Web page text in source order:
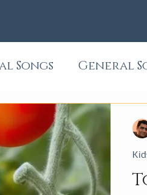
Songs General
Wanwun Poems